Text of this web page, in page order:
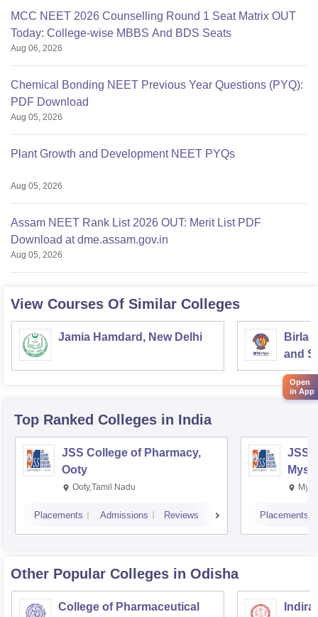
MCC NEET 2026 Counselling Round 1 Seat Matrix OUT
Today: College-wise MBBS And BDS Seats
Aug 06, 2026
Chemical Bonding NEET Previous Year Questions (PYQ):
PDF Download
Aug 05, 2026
Plant Growth and Development NEET PYQs
Aug 05, 2026
Assam NEET Rank List 2026 OUT: Merit List PDF
Download at dme.assam.gov.in
Aug 05, 2026
View Courses Of Similar Colleges
Jamia Hamdard, New Delhi
Birla
and
Top Ranked Colleges in India
JSS College of Pharmacy,
Ooty
Ooty,Tamil Nadu
Placements Admissions Reviews
JSS
Placements
Other Popular Colleges in Odisha
College of Pharmaceutical
Open
in App